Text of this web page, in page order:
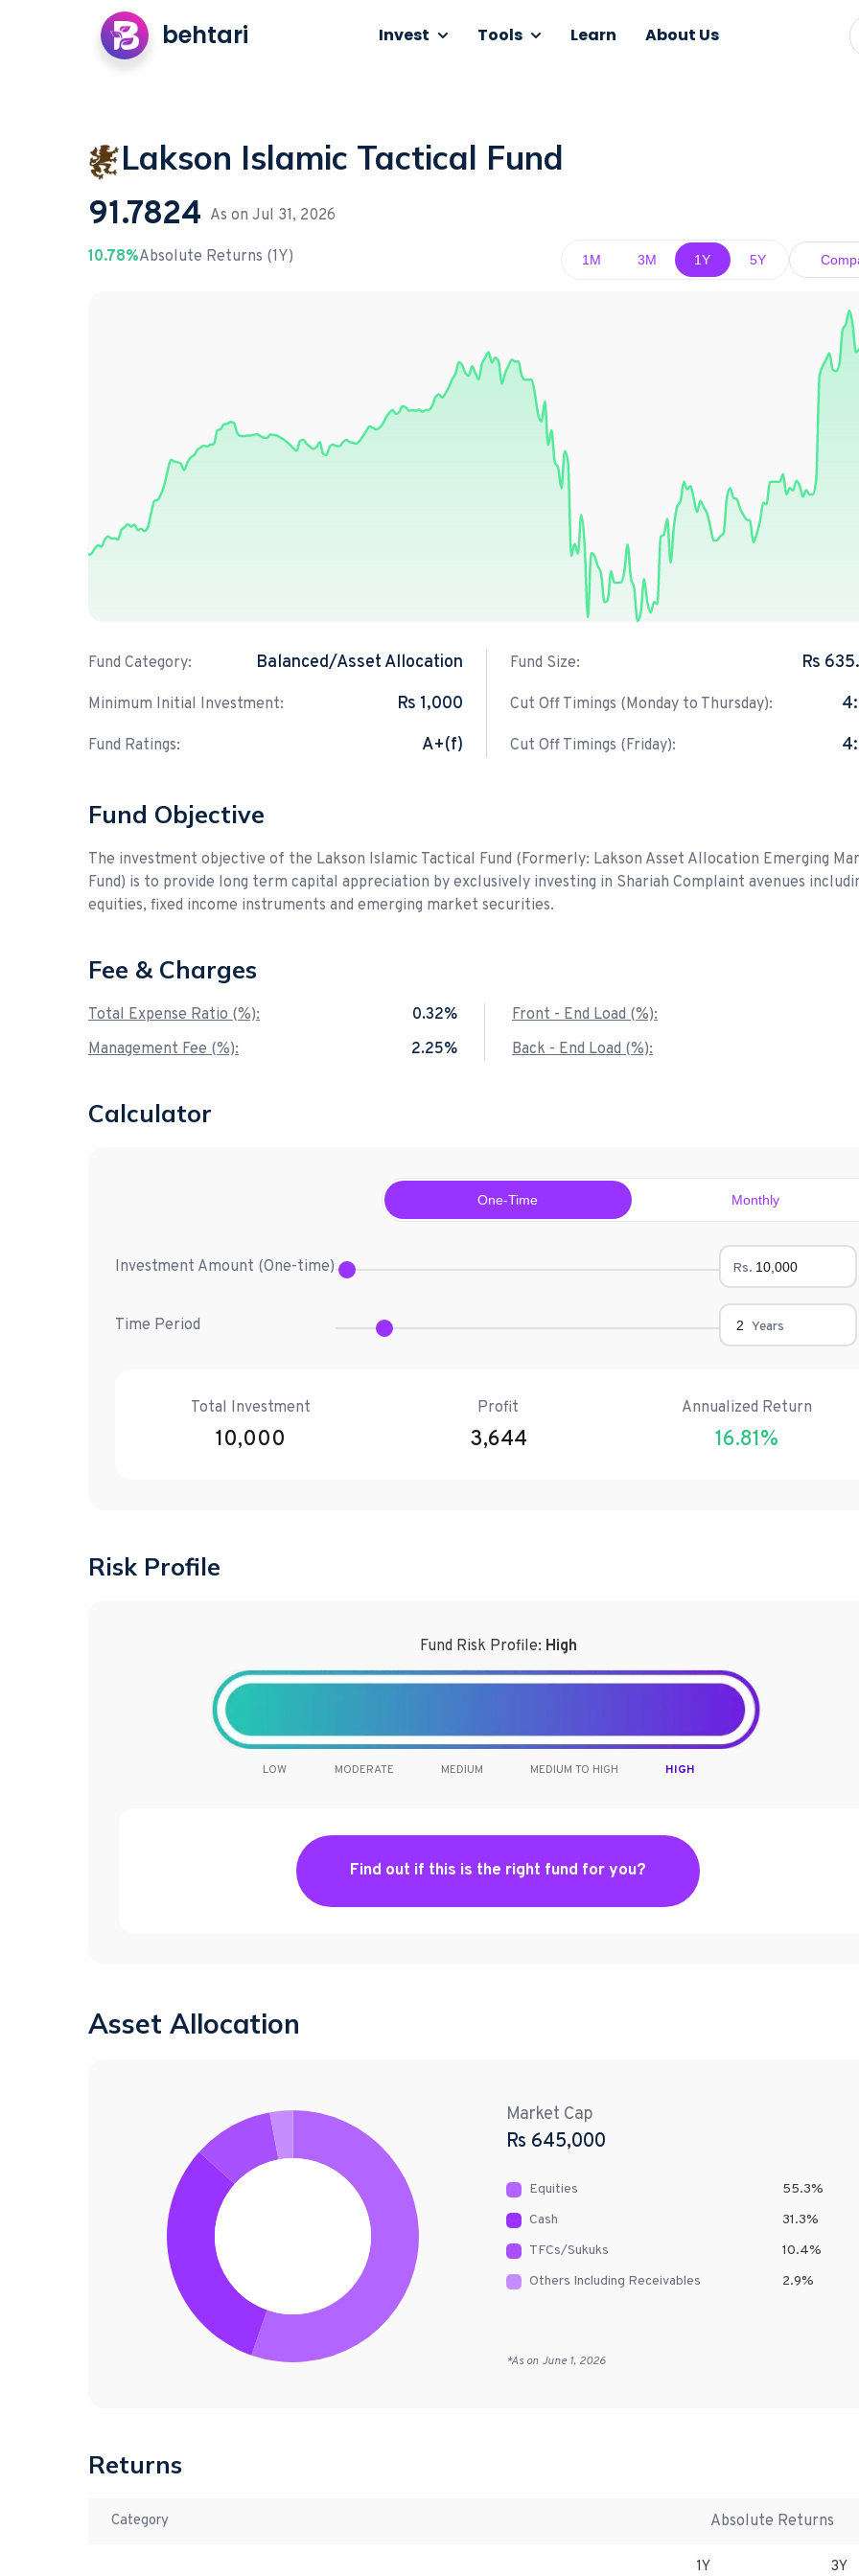
behtari Invest Tools Learn About Us
Lakson Islamic Tactical Fund
91.7824 As on Jul 31, 2026
10.78%Absolute Returns (1Y) 1M 3M 1Y 5Y
Fund Category: Balanced/Asset Allocation
Minimum Initial Investment: Rs 1,000
Fund Ratings: A+(f)
Fund Size: Rs
Cut Off Timings (Monday to Thursday):
Cut Off Timings (Friday):
Fund Objective
The investment objective of the Lakson Islamic Tactical Fund (Formerly: Lakson Asset Allocation Emerging
Fund) is to provide long term capital appreciation by exclusively investing in Shariah Complaint avenues
equities, fixed income instruments and emerging market securities.
Fee & Charges
Total Expense Ratio (%):
0.32%
Management Fee (%):
2.25%
Front - End Load (%):
Back - End Load (%):
Calculator
One-Time Monthly
Investment Amount (One-time) Rs.
Time Period Years
Total Investment
10,000
Profit
3,644
Annualized Return
16.81%
Risk Profile
Fund Risk Profile: High
LOW MODERATE MEDIUM MEDIUM TO HIGH HIGH
Find out if this is the right fund for you?
Asset Allocation
Market Cap
Rs 645,000
Equities 55.3%
Cash
31.3%
TFCs/Sukuks
10.4%
Others Including Receivables
2.9%
*As on June 1, 2026
Returns
Category Absolute Returns
1Y 3Y